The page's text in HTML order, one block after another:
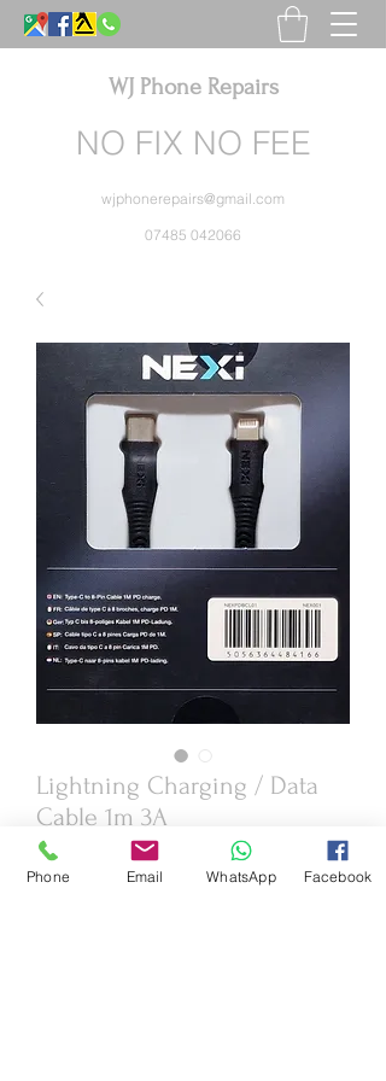
WJ Phone Repairs
NO FIX NO FEE
wjphonerepairs@gmail.com
07485 042066
Lightning Charging / Data
Cable 1m 3A
£5.95 Price
Phone Email WhatsApp Facebook